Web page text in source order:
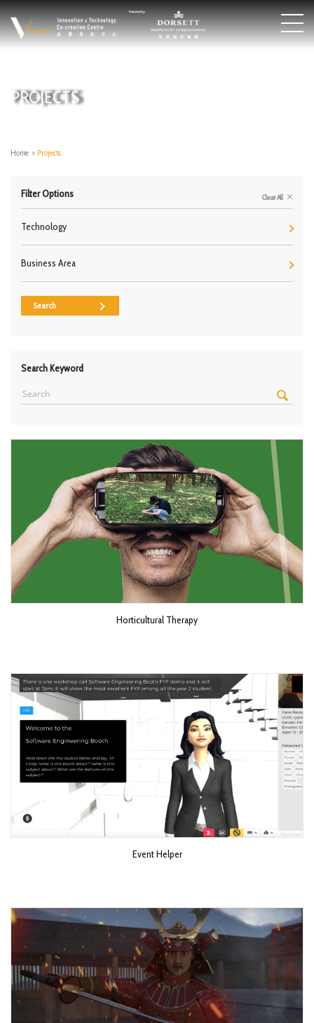
PROJECTS
Home > Projects
Filter Options Clear All
Technology
Business Area
Search
Search Keyword
Horticultural Therapy
Event Helper